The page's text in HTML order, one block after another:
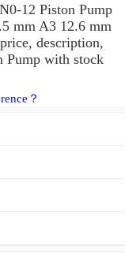
12 Piston Pump
mm A3 12.6 mm
description,
Pump with stock
？